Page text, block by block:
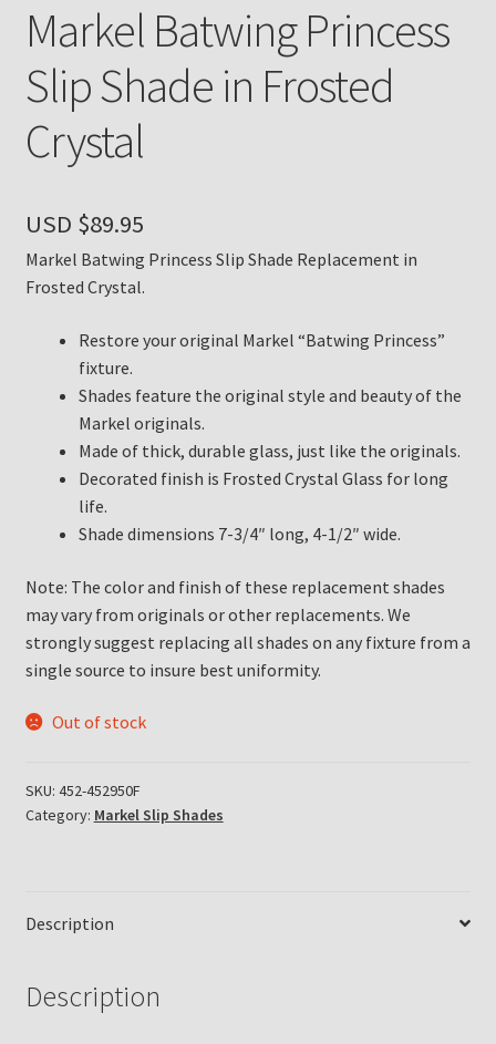
Return Policy
Subscribe to The Mystic Light of the Aladdin Knights
Newsletter
Thank You
Markel Batwing Princess
Slip Shade in Frosted
Crystal
USD $89.95
Markel Batwing Princess Slip Shade Replacement in
Frosted Crystal.
Restore your original Markel “Batwing Princess”
fixture.
Shades feature the original style and beauty of the
Markel originals.
Made of thick, durable glass, just like the originals.
Decorated finish is Frosted Crystal Glass for long
life.
Shade dimensions 7-3/4″ long, 4-1/2″ wide.
Note: The color and finish of these replacement shades
may vary from originals or other replacements. We
strongly suggest replacing all shades on any fixture from a
single source to insure best uniformity.
Out of stock
SKU: 452-452950F
Category: Markel Slip Shades
Description
Description